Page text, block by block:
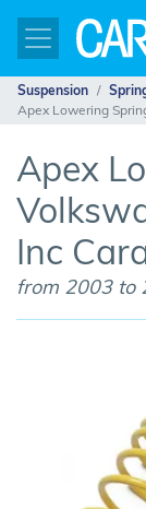
Suspension
Apex Lowering
Apex
Inc
from 2003 to